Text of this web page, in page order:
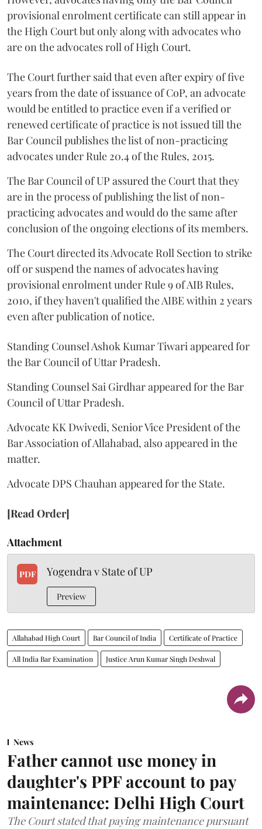
provisional enrolment certificate can still appear in
the High Court but only along with advocates who
are on the advocates roll of High Court.
The Court further said that even after expiry of five
years from the date of issuance of CoP, an advocate
would be entitled to practice even if a verified or
renewed certificate of practice is not issued till the
Bar Council publishes the list of non-practicing
advocates under Rule 20.4 of the Rules, 2015.
The Bar Council of UP assured the Court that they
are in the process of publishing the list of non-
practicing advocates and would do the same after
conclusion of the ongoing elections of its members.
The Court directed its Advocate Roll Section to strike
off or suspend the names of advocates having
provisional enrolment under Rule 9 of AIB Rules,
2010, if they haven't qualified the AIBE within 2 years
even after publication of notice.
Standing Counsel Ashok Kumar Tiwari appeared for
the Bar Council of Uttar Pradesh.
Standing Counsel Sai Girdhar appeared for the Bar
Council of Uttar Pradesh.
Advocate KK Dwivedi, Senior Vice President of the
Bar Association of Allahabad, also appeared in the
matter.
Advocate DPS Chauhan appeared for the State.
[Read Order]
Attachment
PDF Yogendra v State of UP
Preview
Allahabad High Court Bar Council of India Certificate of Practice
All India Bar Examination Justice Arun Kumar Singh Deshwal
News
Father cannot use money in
daughter's PPF account to pay
maintenance: Delhi High Court
The Court stated that paying maintenance pursuant